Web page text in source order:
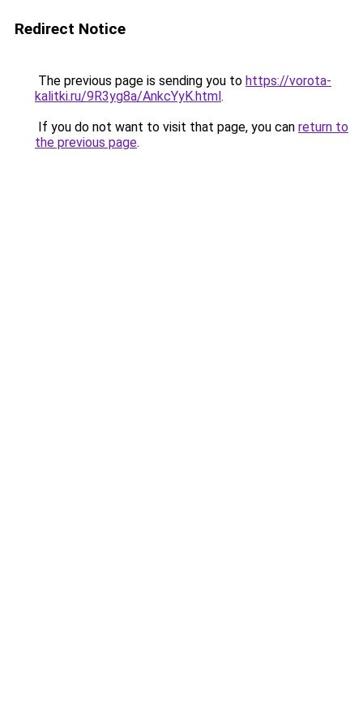
Redirect Notice
The previous page is sending you to https://vorota-
kalitki.ru/9R3yg8a/AnkcYyK.html.
If you do not want to visit that page, you can return to
the previous page.